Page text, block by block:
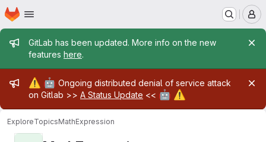
Skip to main content
Homepage
Admin message
GitLab has been updated. More info on the new
features here.
Admin message
⚠️ 🤖 Ongoing distributed denial of service attack
on Gitlab >> A Status Update << 🤖 ⚠️
ExploreTopicsMathExpression